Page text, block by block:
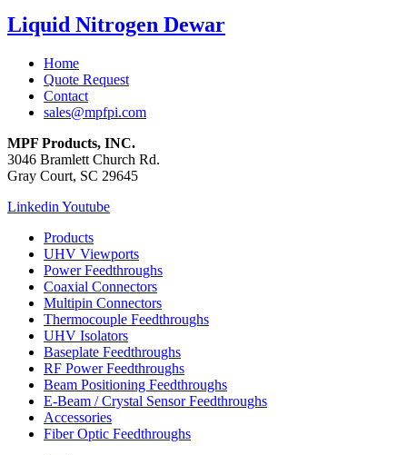
Liquid Nitrogen Dewar
Home
Quote Request
Contact
sales@mpfpi.com
MPF Products, INC.
3046 Bramlett Church Rd.
Gray Court, SC 29645
Linkedin Youtube
Products
UHV Viewports
Power Feedthroughs
Coaxial Connectors
Multipin Connectors
Thermocouple Feedthroughs
UHV Isolators
Baseplate Feedthroughs
RF Power Feedthroughs
Beam Positioning Feedthroughs
E-Beam / Crystal Sensor Feedthroughs
Accessories
Fiber Optic Feedthroughs